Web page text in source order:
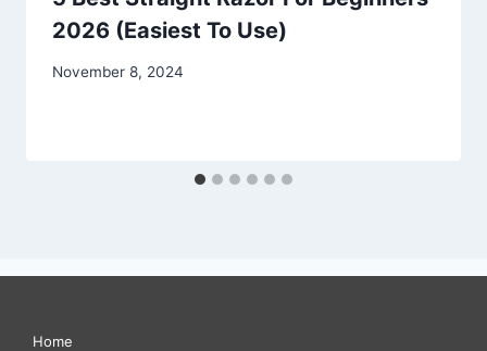
2026 (Easiest To Use)
November 8, 2024
Home